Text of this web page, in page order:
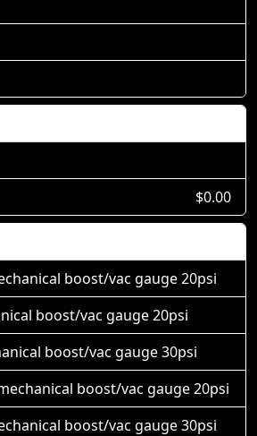
$0.00
boost/vac gauge 20psi
boost/vac gauge 20psi
boost/vac gauge 30psi
boost/vac gauge 20psi
boost/vac gauge 30psi